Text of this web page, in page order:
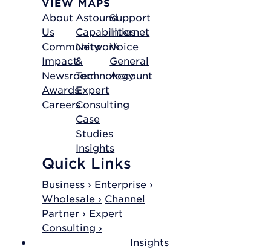
About
Us
Community
Impact
Newsroom
Awards
Careers
Astound
Capabilities
Network
&
Technology
Expert
Consulting
Case
Studies
Insights
Support
Internet
Voice
General
Account
Quick Links
Business › Enterprise ›
Wholesale › Channel
Partner › Expert
Consulting ›
Insights